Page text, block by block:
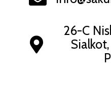
26-C